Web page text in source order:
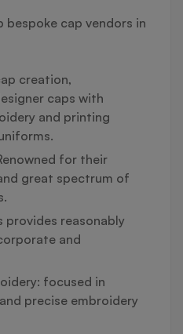
bespoke cap vendors in
creation,
caps with
and printing
for their
great spectrum of
provides reasonably
and
focused in
precise embroidery